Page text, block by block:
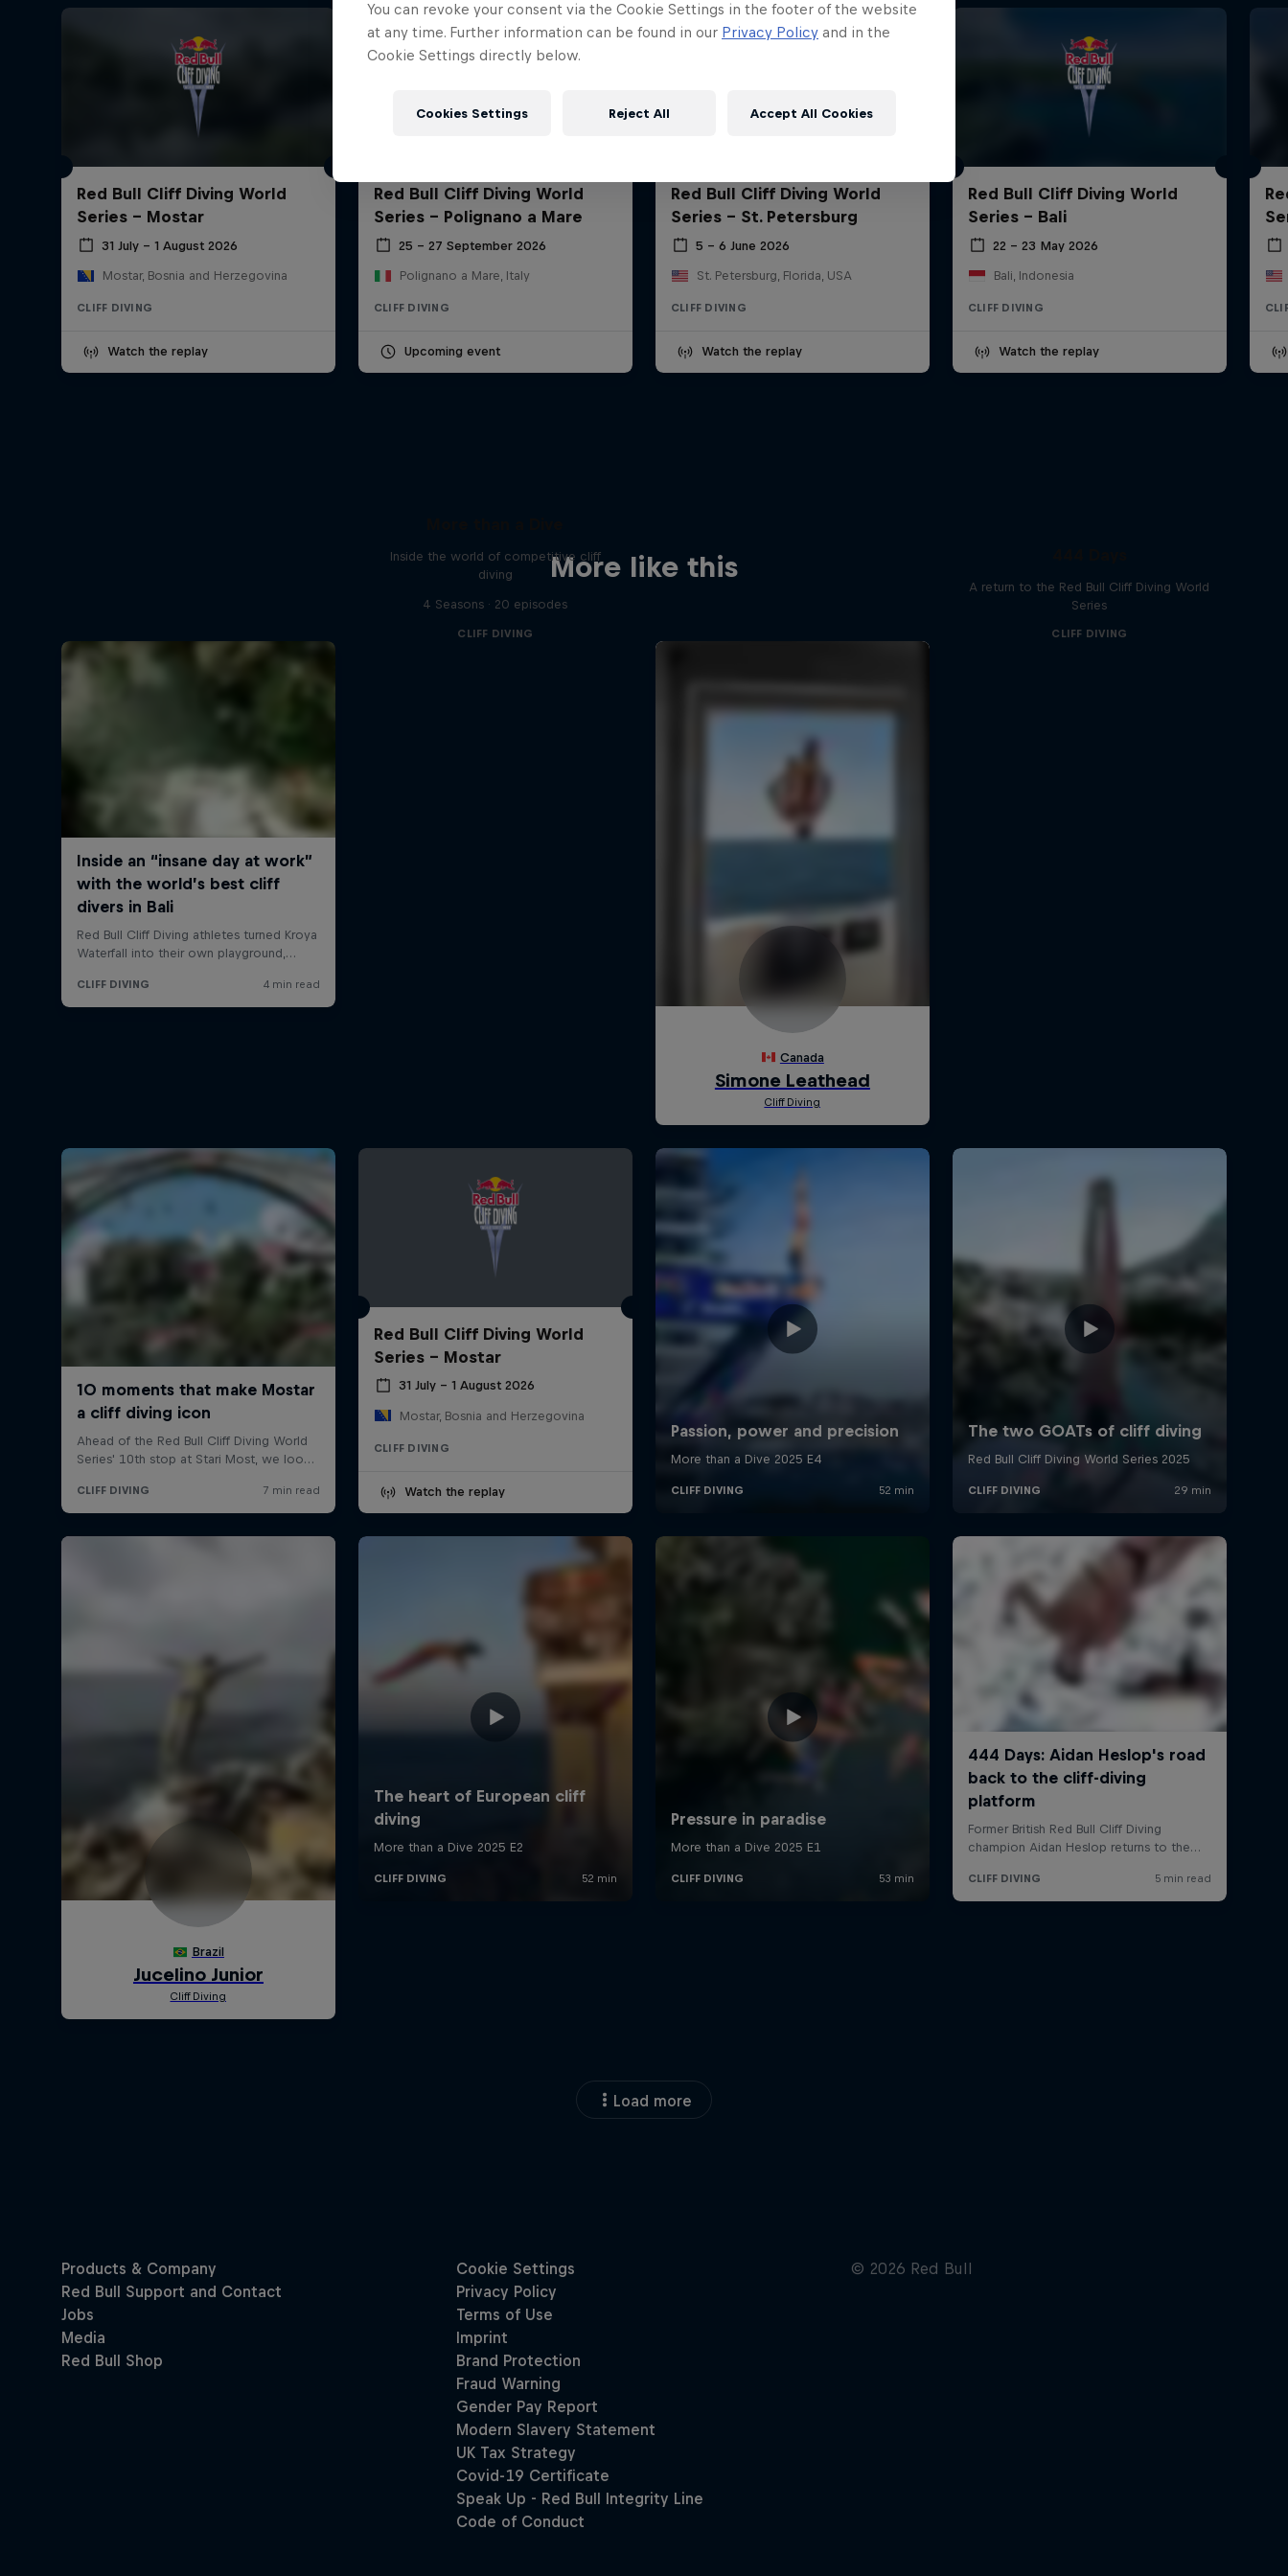
Red Bull Cliff Diving World
Series - Mostar
31 July – 1 August 2026
Mostar, Bosnia and Herzegovina
CLIFF DIVING
Watch the replay
Red Bull Cliff Diving World
Series - Polignano a Mare
25 – 27 September 2026
Polignano a Mare, Italy
CLIFF DIVING
Upcoming event
Red Bull Cliff Diving World
Series - St. Petersburg
5 – 6 June 2026
St. Petersburg, Florida, USA
CLIFF DIVING
Watch the replay
Red Bull Cliff Diving World
Series - Bali
22 – 23 May 2026
Bali, Indonesia
CLIFF DIVING
Watch the replay
More like this
Inside the world of competitive cliff
diving
4 Seasons · 20 episodes
CLIFF DIVING
A return to the Red Bull Cliff Diving World
Series
CLIFF DIVING
Red Bull Cliff Diving World
Series - Mostar
31 July – 1 August 2026
Mostar, Bosnia and Herzegovina
CLIFF DIVING
Watch the replay
Load more
You can revoke your consent via the Cookie Settings in the footer of the website
at any time. Further information can be found in our Privacy Policy and in the
Cookie Settings directly below.
Cookies Settings Reject All Accept All Cookies